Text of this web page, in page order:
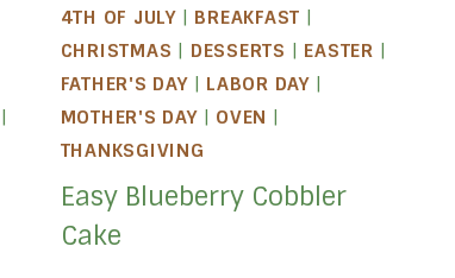
4TH OF JULY| BREAKFAST
CHRISTMAS
DESSERTS EASTER
FATHER'S DAY| LABOR DAY
MOTHER'S DAY| OVEN
THANKSGIVING
Easy Blueberry Cobbler
Cake